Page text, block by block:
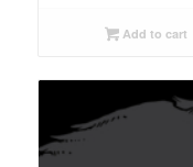
Add to cart